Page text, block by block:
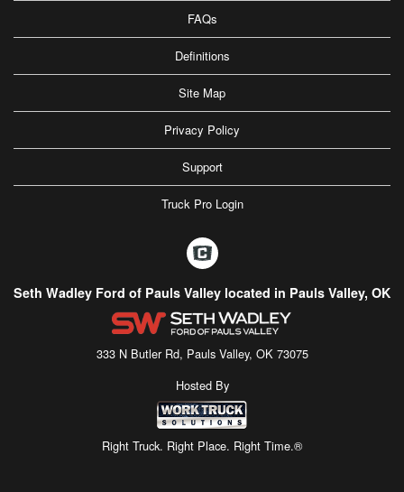
FAQs
Definitions
Site Map
Privacy Policy
Support
Truck Pro Login
Seth Wadley Ford of Pauls Valley located in Pauls Valley, OK
333 N Butler Rd, Pauls Valley, OK 73075
Hosted By
Right Truck. Right Place. Right Time.®